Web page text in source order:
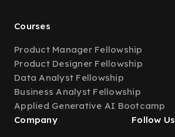
Courses
Product Manager Fellowship
Product Designer Fellowship
Data Analyst Fellowship
Business Analyst Fellowship
Applied Generative AI Bootcamp
Company
Follow Us